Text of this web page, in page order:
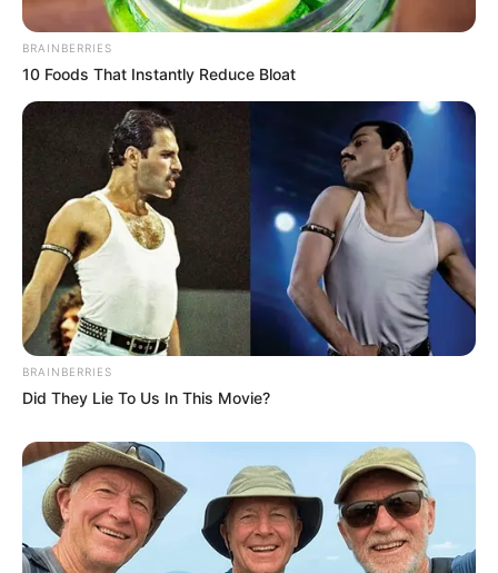
BRAINBERRIES
10 Foods That Instantly Reduce Bloat
BRAINBERRIES
Did They Lie To Us In This Movie?